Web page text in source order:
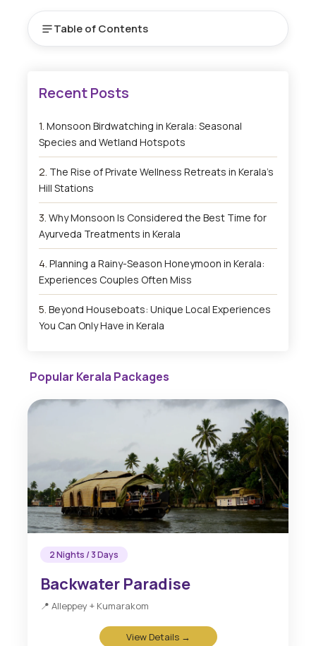
Table of Contents
Monsoon Birdwatching in Kerala: Seasonal
Species and Wetland Hotspots
The Rise of Private Wellness Retreats in Kerala’s
Hill Stations
Why Monsoon Is Considered the Best Time for
Ayurveda Treatments in Kerala
Planning a Rainy-Season Honeymoon in Kerala:
Experiences Couples Often Miss
Beyond Houseboats: Unique Local Experiences
You Can Only Have in Kerala
Popular Kerala Packages
2 Nights / 3 Days
Backwater Paradise
📍 Alleppey + Kumarakom
View Details →